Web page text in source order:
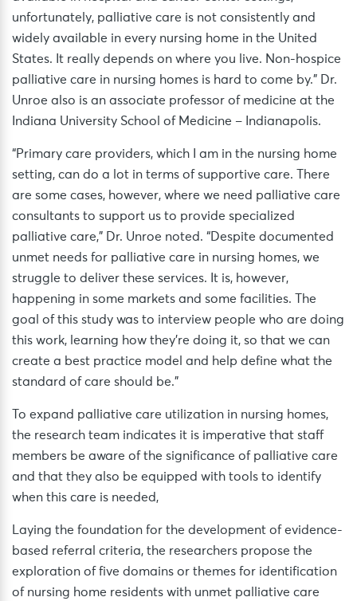
unfortunately, palliative care is not consistently and
widely available in every nursing home in the United
States. It really depends on where you live. Non-hospice
palliative care in nursing homes is hard to come by.” Dr.
Unroe also is an associate professor of medicine at the
Indiana University School of Medicine – Indianapolis.
“Primary care providers, which I am in the nursing home
setting, can do a lot in terms of supportive care. There
are some cases, however, where we need palliative care
consultants to support us to provide specialized
palliative care,” Dr. Unroe noted. “Despite documented
unmet needs for palliative care in nursing homes, we
struggle to deliver these services. It is, however,
happening in some markets and some facilities. The
goal of this study was to interview people who are doing
this work, learning how they’re doing it, so that we can
create a best practice model and help define what the
standard of care should be.”
To expand palliative care utilization in nursing homes,
the research team indicates it is imperative that staff
members be aware of the significance of palliative care
and that they also be equipped with tools to identify
when this care is needed,
Laying the foundation for the development of evidence-
based referral criteria, the researchers propose the
exploration of five domains or themes for identification
of nursing home residents with unmet palliative care